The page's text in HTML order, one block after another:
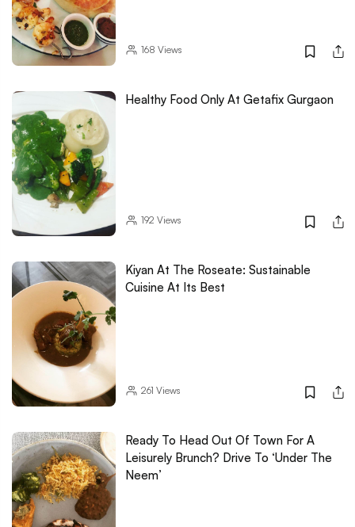
168 Views
Healthy Food Only At Getafix Gurgaon
192 Views
Kiyan At The Roseate: Sustainable
Cuisine At Its Best
261 Views
Ready To Head Out Of Town For A
Leisurely Brunch? Drive To ‘Under The
Neem’